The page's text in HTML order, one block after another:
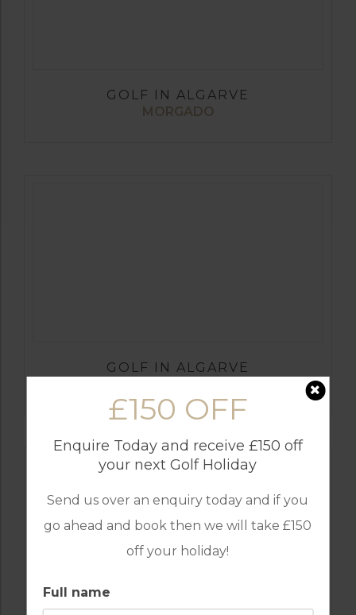
£150 OFF
Enquire Today and receive £150 off
your next Golf Holiday
Send us over an enquiry today and if you
go ahead and book then we will take £150
off your holiday!
Full name
GOLF IN ALGARVE
MORGADO
GOLF IN ALGARVE